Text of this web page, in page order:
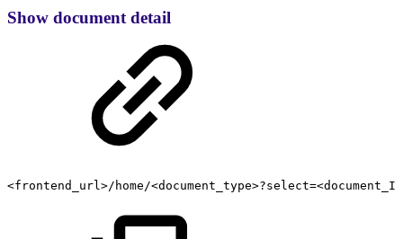
Show document detail
<frontend_url>/home/